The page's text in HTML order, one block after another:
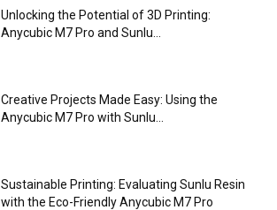
Unlocking the Potential of 3D Printing:
Anycubic M7 Pro and Sunlu...
Creative Projects Made Easy: Using the
Anycubic M7 Pro with Sunlu...
Sustainable Printing: Evaluating Sunlu Resin
with the Eco-Friendly Anycubic M7 Pro